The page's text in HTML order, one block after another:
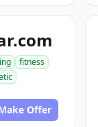
fitness
Offer